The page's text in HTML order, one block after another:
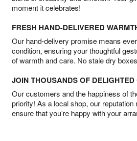
moment it celebrates!
FRESH HAND-DELIVERED
Our hand-delivery promise means
condition, ensuring your thoughtful
of warmth and care. No stale dry
JOIN THOUSANDS OF
Our customers and the happiness of
priority! As a local shop, our
ensure that you’re happy with your